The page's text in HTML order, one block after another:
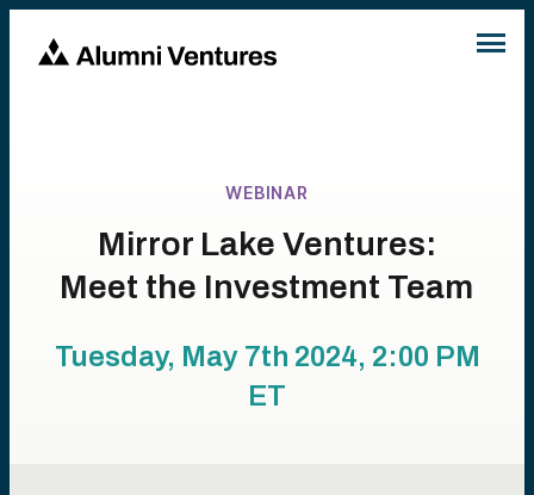
WEBINAR
Mirror Lake Ventures:
Meet the Investment Team
Tuesday, May 7th 2024, 2:00 PM
ET